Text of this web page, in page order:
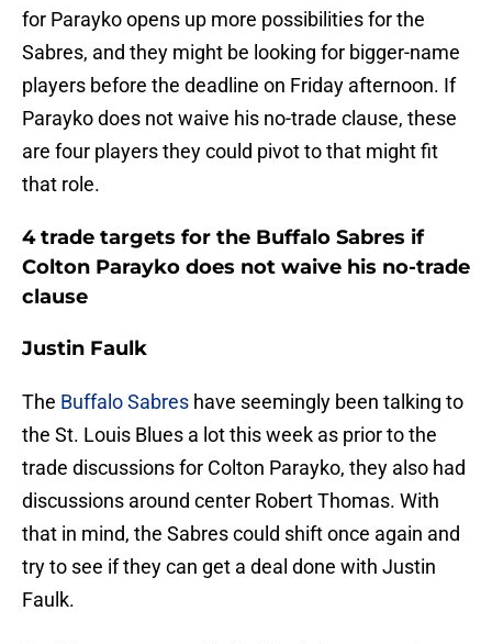
for Parayko opens up more possibilities for the
Sabres, and they might be looking for bigger-name
players before the deadline on Friday afternoon. If
Parayko does not waive his no-trade clause, these
are four players they could pivot to that might fit
that role.
4 trade targets for the Buffalo Sabres if
Colton Parayko does not waive his no-trade
clause
Justin Faulk
The Buffalo Sabres have seemingly been talking to
the St. Louis Blues a lot this week as prior to the
trade discussions for Colton Parayko, they also had
discussions around center Robert Thomas. With
that in mind, the Sabres could shift once again and
try to see if they can get a deal done with Justin
Faulk.